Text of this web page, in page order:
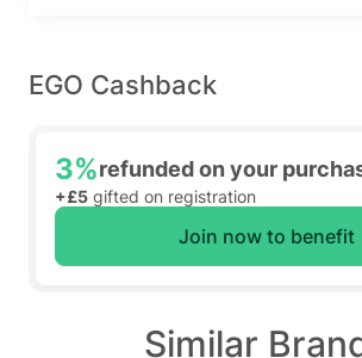
EGO Cashback
3%refunded on your
+£5 gifted on registration
Join now to benefit
Similar